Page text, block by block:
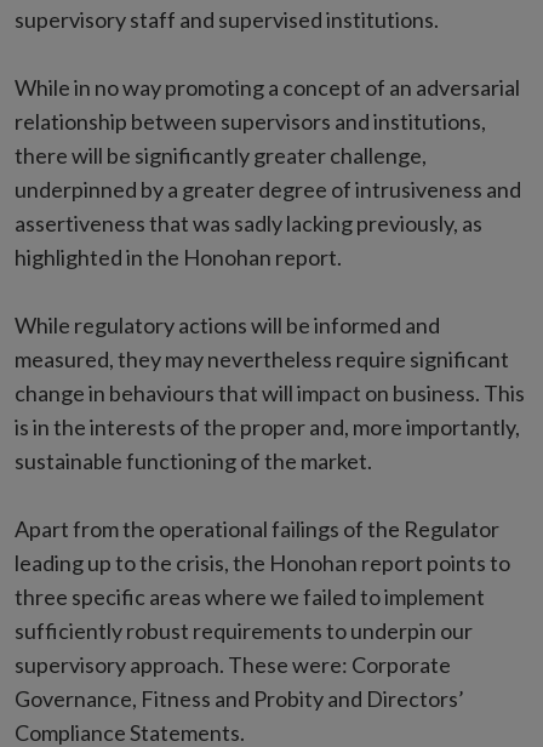
supervisory staff and supervised institutions.
While in no way promoting a concept of an adversarial
relationship between supervisors and institutions,
there will be significantly greater challenge,
underpinned by a greater degree of intrusiveness and
assertiveness that was sadly lacking previously, as
highlighted in the Honohan report.
While regulatory actions will be informed and
measured, they may nevertheless require significant
change in behaviours that will impact on business. This
is in the interests of the proper and, more importantly,
sustainable functioning of the market.
Apart from the operational failings of the Regulator
leading up to the crisis, the Honohan report points to
three specific areas where we failed to implement
sufficiently robust requirements to underpin our
supervisory approach. These were: Corporate
Governance, Fitness and Probity and Directors’
Compliance Statements.